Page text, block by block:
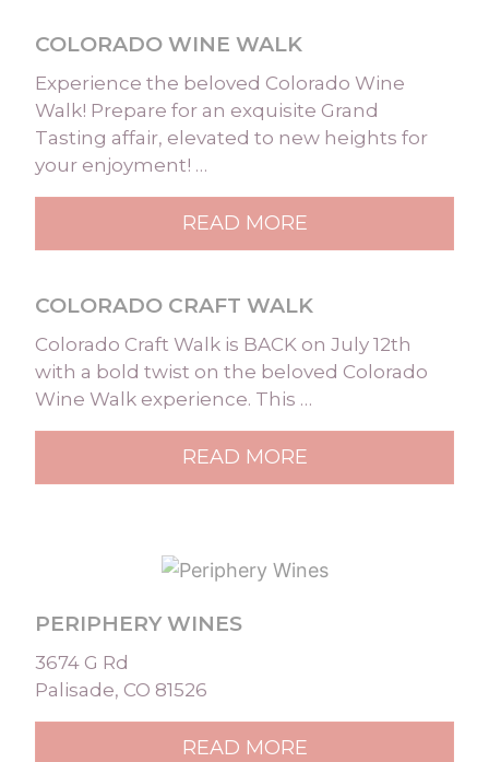
COLORADO WINE WALK
Experience the beloved Colorado Wine
Walk! Prepare for an exquisite Grand
Tasting affair, elevated to new heights for
your enjoyment! …
READ MORE
COLORADO CRAFT WALK
Colorado Craft Walk is BACK on July 12th
with a bold twist on the beloved Colorado
Wine Walk experience. This …
READ MORE
PERIPHERY WINES
3674 G Rd
Palisade, CO 81526
READ MORE